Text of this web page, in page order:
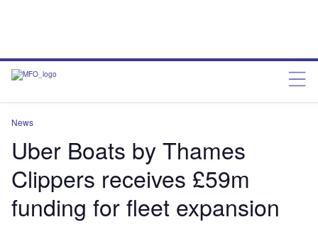
News
Uber Boats by Thames
Clippers receives £59m
funding for fleet expansion